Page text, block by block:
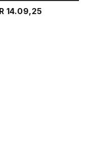
14.09,25